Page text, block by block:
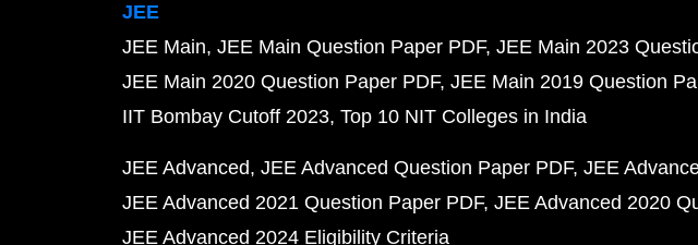
JEE
JEE Main JEE Main Question Paper PDF JEE Main 2023
JEE Main 2020 Question Paper PDF JEE Main 2019 Question
IIT Bombay Cutoff 2023 Top 10 NIT Colleges in India
JEE Advanced JEE Advanced Question Paper PDF JEE
JEE Advanced 2021 Question Paper PDF JEE Advanced 2020
JEE Advanced 2024 Eligibility Criteria